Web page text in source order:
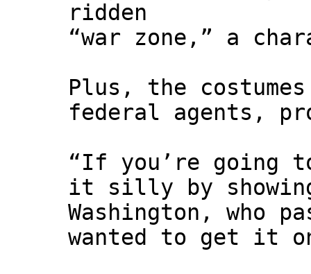
ridden
“war zone,” a
Plus, the
federal agents,
“If you’re going
it silly by showing
Washington, who
wanted to get it